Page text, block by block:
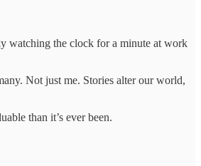
watching the clock for a minute at work
Not just me. Stories alter our world,
than it’s ever been.